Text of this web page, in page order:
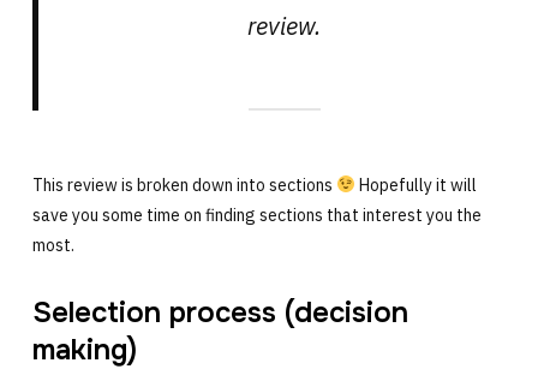
review.
This review is broken down into sections
Hopefully it will
save you some time on finding sections that interest you the
most.
Selection process (decision
making)